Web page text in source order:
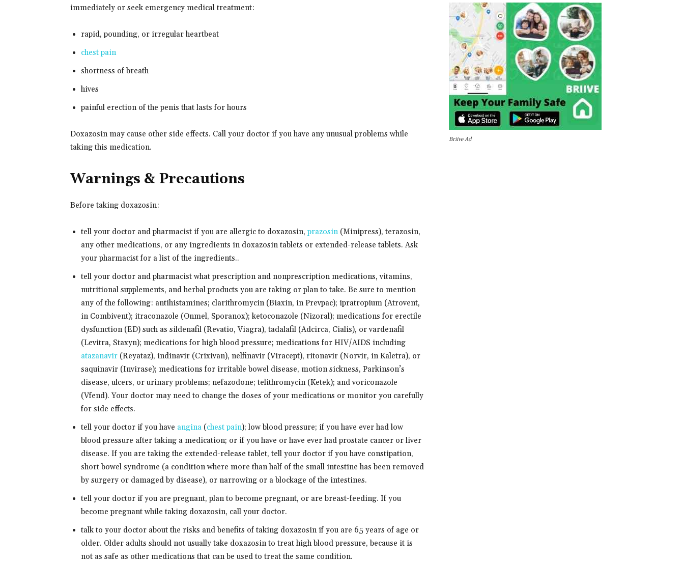
immediately or seek emergency medical treatment:
rapid, pounding, or irregular heartbeat
chest pain
shortness of breath
hives
painful erection of the penis that lasts for hours
Doxazosin may cause other side effects. Call your doctor if you have any unusual problems while
taking this medication.
Warnings & Precautions
Before taking doxazosin:
tell your doctor and pharmacist if you are allergic to doxazosin,prazosin(Minipress), terazosin,
any other medications, or any ingredients in doxazosin tablets or extended-release tablets. Ask
your pharmacist for a list of the ingredients..
tell your doctor and pharmacist what prescription and nonprescription medications, vitamins,
nutritional supplements, and herbal products you are taking or plan to take. Be sure to mention
any of the following: antihistamines; clarithromycin (Biaxin, in Prevpac); ipratropium (Atrovent,
in Combivent); itraconazole (Onmel, Sporanox); ketoconazole (Nizoral); medications for erectile
dysfunction (ED) such as sildenafil (Revatio, Viagra), tadalafil (Adcirca, Cialis), or vardenafil
(Levitra, Staxyn); medications for high blood pressure; medications for HIV/AIDS including
atazanavir (Reyataz), indinavir (Crixivan), nelfinavir (Viracept), ritonavir (Norvir, in Kaletra), or
saquinavir (Invirase); medications for irritable bowel disease, motion sickness, Parkinson’s
disease, ulcers, or urinary problems; nefazodone; telithromycin (Ketek); and voriconazole
(Vfend). Your doctor may need to change the doses of your medications or monitor you carefully
for side effects.
tell your doctor if you have angina (chest pain); low blood pressure; if you have ever had low
blood pressure after taking a medication; or if you have or have ever had prostate cancer or liver
disease. If you are taking the extended-release tablet, tell your doctor if you have constipation,
short bowel syndrome (a condition where more than half of the small intestine has been removed
by surgery or damaged by disease), or narrowing or a blockage of the intestines.
tell your doctor if you are pregnant, plan to become pregnant, or are breast-feeding. If you
become pregnant while taking doxazosin, call your doctor.
talk to your doctor about the risks and benefits of taking doxazosin if you are 65 years of age or
older. Older adults should not usually take doxazosin to treat high blood pressure, because it is
not as safe as other medications that can be used to treat the same condition.
Briive Ad